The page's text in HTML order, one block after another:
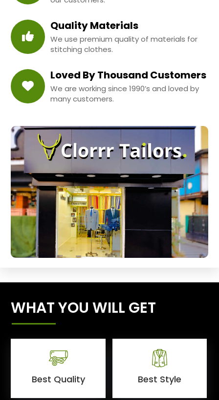
Quality Materials
We use premium quality of materials for
stitching clothes.
Loved By Thousand Customers
We are working since 1990’s and loved by
many customers.
WHAT YOU WILL GET
Best Quality Best Style